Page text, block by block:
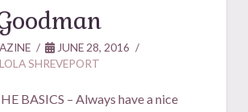
JUNE 28, 2016
LOLA SHREVEPORT
BASICS – Always have a nice